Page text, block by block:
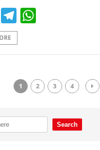
TwitterTelegram
1 2 3 4